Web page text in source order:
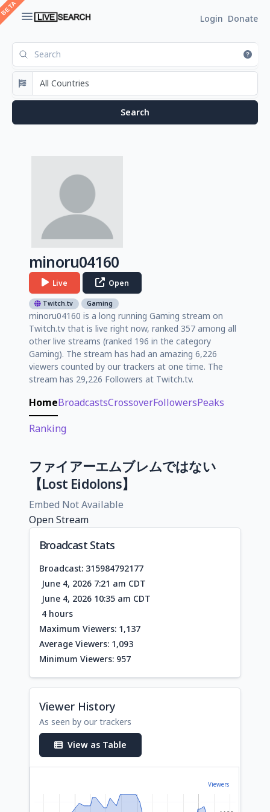
Login Donate
minoru04160
Live Open
Twitch.tv Gaming
minoru04160 is a long running Gaming stream on
Twitch.tv that is live right now, ranked 357 among all
other live streams (ranked 196 in the category
Gaming). The stream has had an amazing 6,226
viewers counted by our trackers at one time. The
stream has 29,226 Followers at Twitch.tv.
HomeBroadcastsCrossoverFollowersPeaks
Ranking
ファイアーエムブレムではない
【Lost Eidolons】
Embed Not Available
Open Stream
Broadcast Stats
Broadcast: 315984792177
June 4, 2026 7:21 am CDT
June 4, 2026 10:35 am CDT
4 hours
Maximum Viewers: 1,137
Average Viewers: 1,093
Minimum Viewers: 957
Viewer History
As seen by our trackers
View as Table
Viewers